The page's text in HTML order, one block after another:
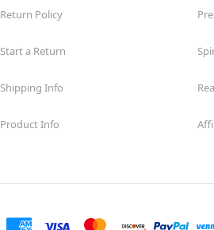
Return Policy
Start a Return
Shipping Info
Product Info